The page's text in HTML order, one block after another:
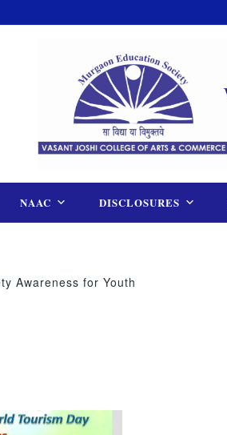
NAAC DISCLOSURES
Awareness for Youth